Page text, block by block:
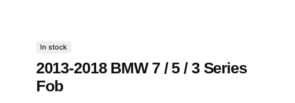
In stock
2013-2018 BMW 7 / 5 / 3 Series
Fob